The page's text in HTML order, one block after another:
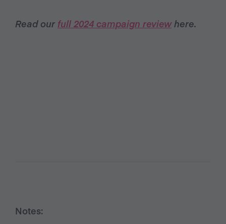
Read our full 2024 campaign reviewhere.
Notes: